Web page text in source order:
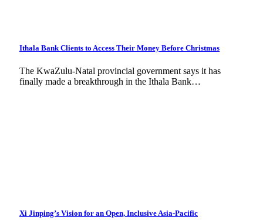
Ithala Bank Clients to Access Their Money Before Christmas
The KwaZulu-Natal provincial government says it has
finally made a breakthrough in the Ithala Bank…
Xi Jinping’s Vision for an Open, Inclusive Asia-Pacific